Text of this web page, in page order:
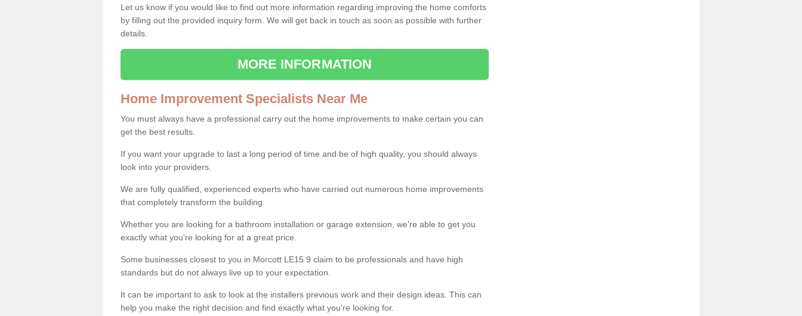
Let us know if you would like to find out more information regarding improving the home comforts
by filling out the provided inquiry form. We will get back in touch as soon as possible with further
details.
MORE INFORMATION
Home Improvement Specialists Near Me
You must always have a professional carry out the home improvements to make certain you can
get the best results.
If you want your upgrade to last a long period of time and be of high quality, you should always
look into your providers.
We are fully qualified, experienced experts who have carried out numerous home improvements
that completely transform the building.
Whether you are looking for a bathroom installation or garage extension, we're able to get you
exactly what you're looking for at a great price.
Some businesses closest to you in Morcott LE15 9 claim to be professionals and have high
standards but do not always live up to your expectation.
It can be important to ask to look at the installers previous work and their design ideas. This can
help you make the right decision and find exactly what you're looking for.